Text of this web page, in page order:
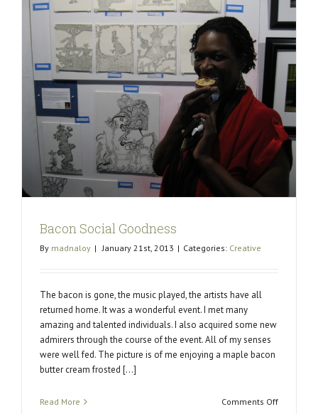
Bacon Social Goodness
By madnaloy | January 21st, 2013 | Categories: Creative
The bacon is gone, the music played, the artists have all
returned home. It was a wonderful event. I met many
amazing and talented individuals. I also acquired some new
admirers through the course of the event. All of my senses
were well fed. The picture is of me enjoying a maple bacon
butter cream frosted [...]
Read More Comments Offon